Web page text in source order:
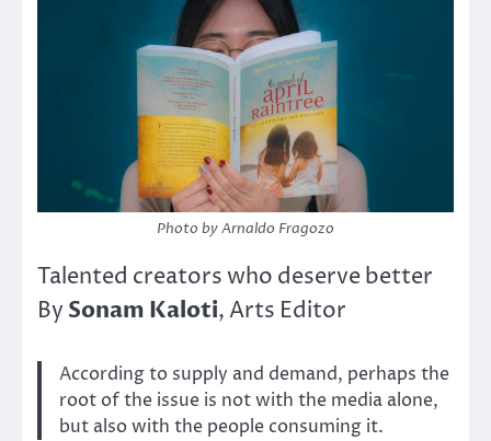
Photo by Arnaldo Fragozo
Talented creators who deserve better
By Sonam Kaloti, Arts Editor
According to supply and demand, perhaps the
root of the issue is not with the media alone,
but also with the people consuming it.